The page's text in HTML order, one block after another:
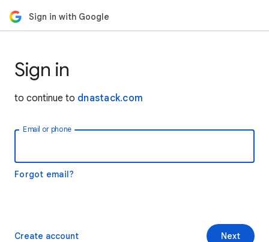
Sign in with Google
Sign in
to continue to dnastack.com
Email or phone
Forgot email?
Next
Create account